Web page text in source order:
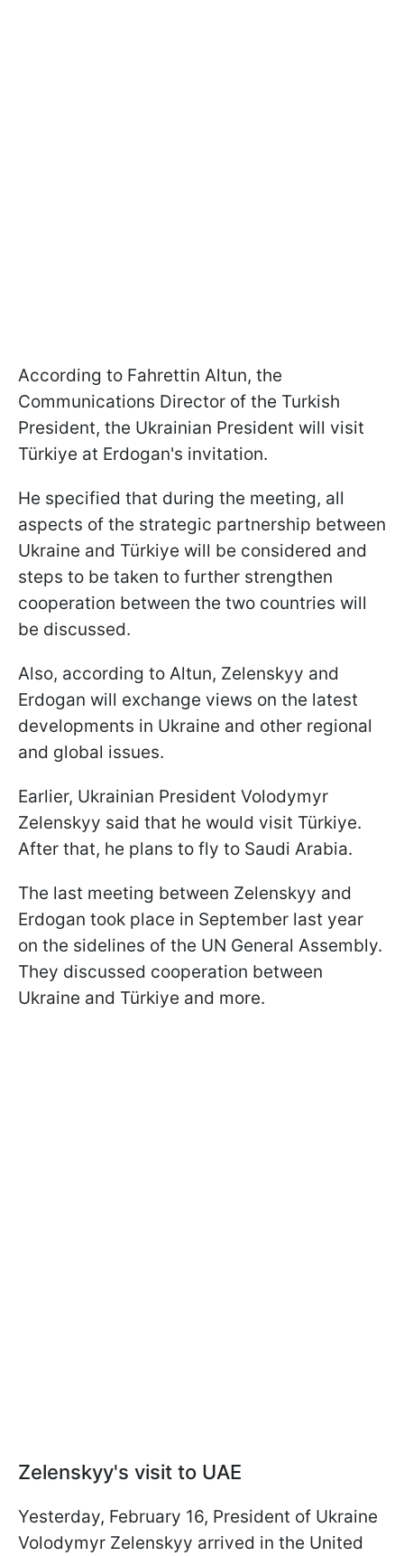
According to Fahrettin Altun, the
Communications Director of the Turkish
President, the Ukrainian President will visit
Türkiye at Erdogan's invitation.
He specified that during the meeting, all
aspects of the strategic partnership between
Ukraine and Türkiye will be considered and
steps to be taken to further strengthen
cooperation between the two countries will
be discussed.
Also, according to Altun, Zelenskyy and
Erdogan will exchange views on the latest
developments in Ukraine and other regional
and global issues.
Earlier, Ukrainian President Volodymyr
Zelenskyy said that he would visit Türkiye.
After that, he plans to fly to Saudi Arabia.
The last meeting between Zelenskyy and
Erdogan took place in September last year
on the sidelines of the UN General Assembly.
They discussed cooperation between
Ukraine and Türkiye and more.
Zelenskyy's visit to UAE
Yesterday, February 16, President of Ukraine
Volodymyr Zelenskyy arrived in the United